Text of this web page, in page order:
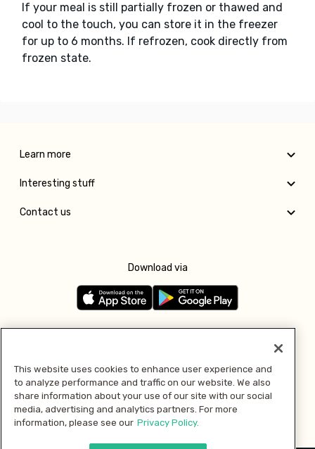
If your meal is still partially frozen or thawed and
cool to the touch, you can store it in the freezer
for up to 6 months. If refrozen, cook directly from
frozen state.
Learn more
Interesting stuff
Contact us
Download via
Pay with
This website uses cookies to enhance user experience and
to analyze performance and traffic on our website. We also
share information about your use of our site with our social
media, advertising and analytics partners. For more
information, please see our Privacy Policy.